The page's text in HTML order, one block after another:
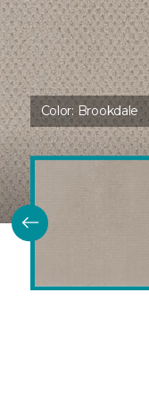
Color: Brookdale